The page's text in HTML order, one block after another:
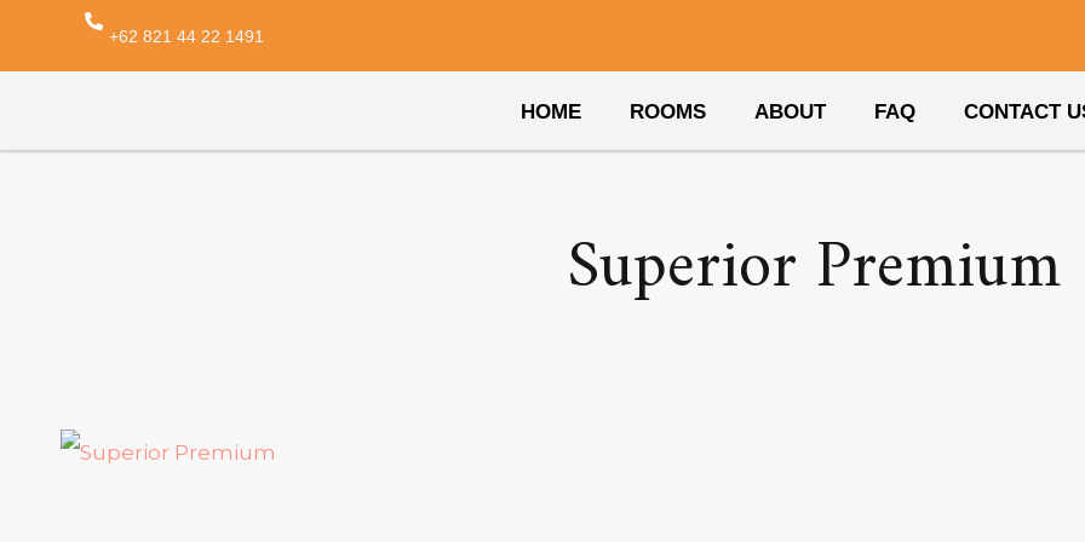
+62 821 44 22 1491
HOME ROOMS ABOUT FAQ CONTACT
Amenity:hair dryer
Superior Premium